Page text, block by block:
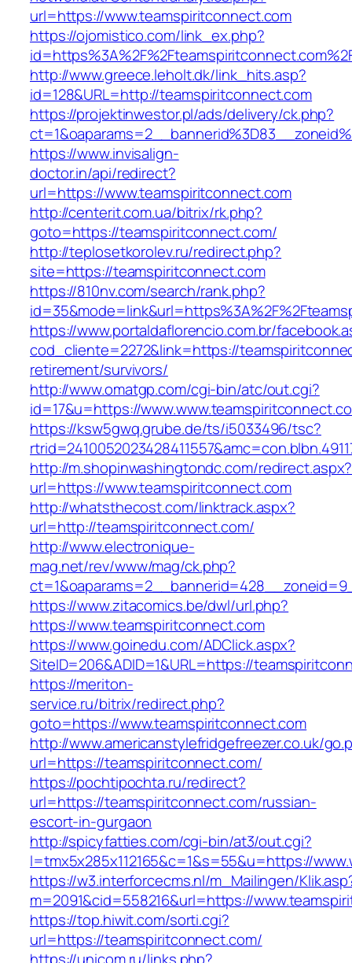
url=https://www.teamspiritconnect.com
https://ojomistico.com/link_ex.php?
http://www.greece.leholt.dk/link_hits.asp?
id=128&URL=http://teamspiritconnect.com
https://projektinwestor.pl/ads/delivery/ck.php?
https://www.invisalign-
doctor.in/api/redirect?
url=https://www.teamspiritconnect.com
http://centerit.com.ua/bitrix/rk.php?
goto=https://teamspiritconnect.com/
http://teplosetkorolev.ru/redirect.php?
site=https://teamspiritconnect.com
https://810nv.com/search/rank.php?
https://www.portaldaflorencio.com.br/
cod_cliente=2272&link=https://
retirement/survivors/
http://www.omatgp.com/cgi-bin/atc/out.cgi?
id=17&u=https://
https://ksw5gwq.grube.de/ts/i5033496/tsc?
http://m.shopinwashingtondc.com/redirect.aspx?
url=https://www.teamspiritconnect.com
http://whatsthecost.com/linktrack.aspx?
url=http://teamspiritconnect.com/
http://www.electronique-
mag.net/rev/www/mag/ck.php?
https://www.zitacomics.be/dwl/url.php?
https://www.teamspiritconnect.com
https://www.goinedu.com/ADClick.aspx?
SiteID=206&ADID=1&URL=https://
https://meriton-
service.ru/bitrix/redirect.php?
goto=https://www.teamspiritconnect.com
http://www.americanstylefridgefreezer.co.uk/
url=https://teamspiritconnect.com/
https://pochtipochta.ru/redirect?
url=https://teamspiritconnect.com/russian-
escort-in-gurgaon
http://spicyfatties.com/cgi-bin/at3/out.cgi?
l=tmx5x285x112165&c=1&s=55&u=https://
https://w3.interforcecms.nl/m_Mailingen/
m=2091&cid=558216&url=https://
https://top.hiwit.com/sorti.cgi?
url=https://teamspiritconnect.com/